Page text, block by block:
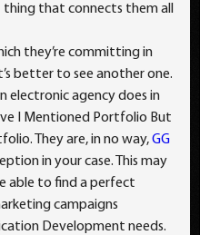
that connects them all
they’re committing in
better to see another one.
electronic agency does in
I Mentioned Portfolio But
They are, in no way,GG
in your case. This may
able to find a perfect
campaigns
Development needs.